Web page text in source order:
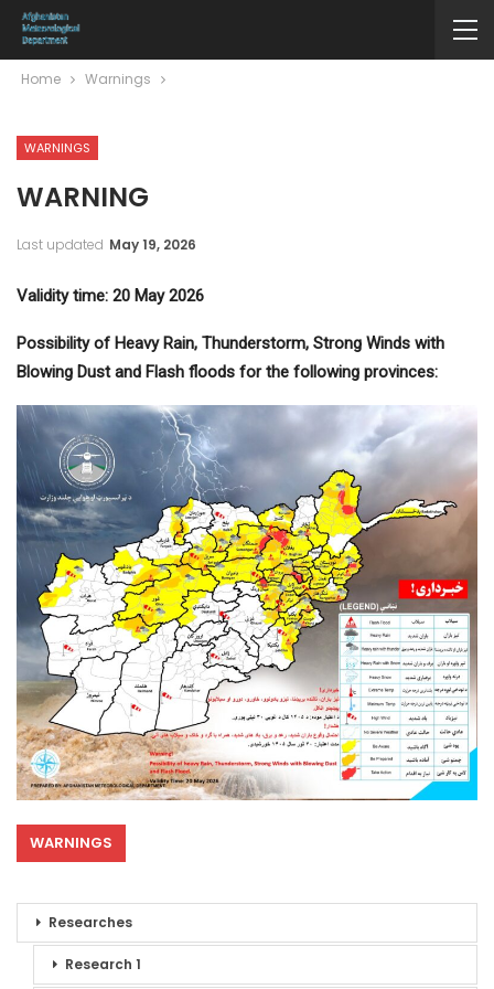
Home Warnings
WARNINGS
WARNING
Last updated May 19, 2026
Validity time: 20 May 2026
Possibility of Heavy Rain, Thunderstorm, Strong Winds with
Blowing Dust and Flash floods for the following provinces:
WARNINGS
Researches
Research 1